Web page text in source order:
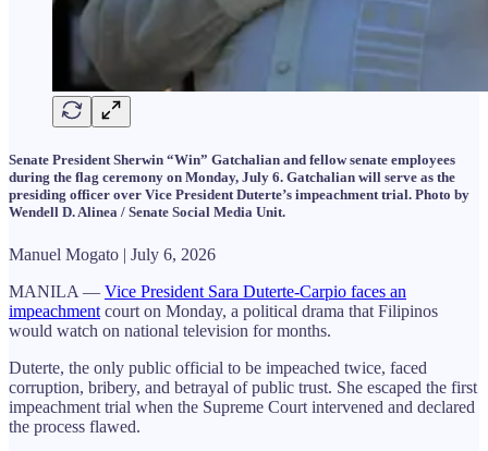
Senate President Sherwin “Win” Gatchalian and fellow senate employees
during the flag ceremony on Monday, July 6. Gatchalian will serve as the
presiding officer over Vice President Duterte’s impeachment trial. Photo by
Wendell D. Alinea / Senate Social Media Unit.
Manuel Mogato | July 6, 2026
MANILA — Vice President Sara Duterte-Carpio faces an
impeachment court on Monday, a political drama that Filipinos
would watch on national television for months.
Duterte, the only public official to be impeached twice, faced
corruption, bribery, and betrayal of public trust. She escaped the first
impeachment trial when the Supreme Court intervened and declared
the process flawed.